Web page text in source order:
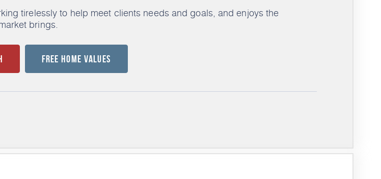
tirelessly to help meet clients needs and goals, and enjoys the
brings.
Free Home Values